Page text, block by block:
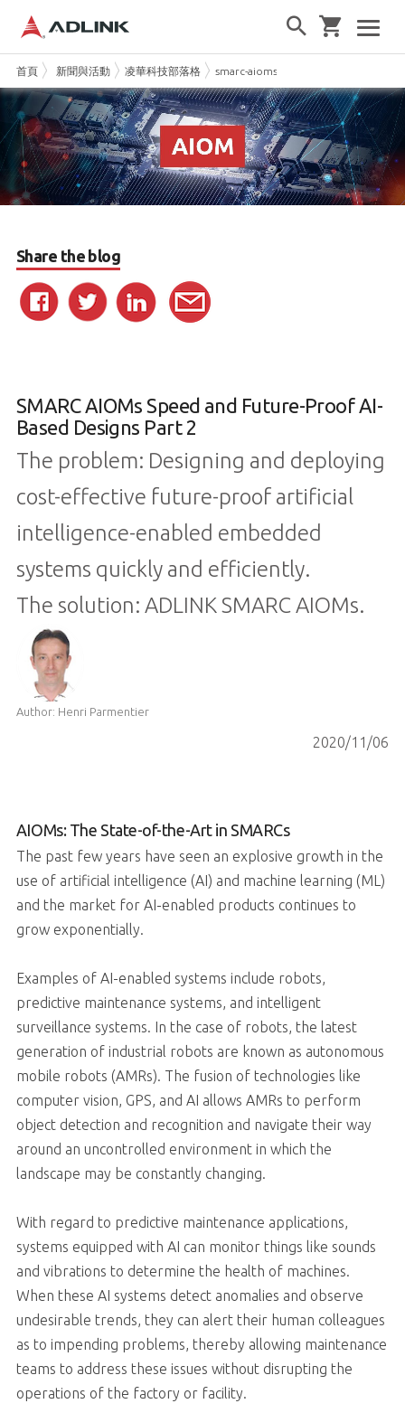
首頁 新聞與活動 凌華科技部落格 smarc-aioms-speed-and-future-proof-
Share the blog
SMARC AIOMs Speed and Future-Proof AI-
Based Designs Part 2
The problem: Designing and deploying
cost-effective future-proof artificial
intelligence-enabled embedded
systems quickly and efficiently.
The solution: ADLINK SMARC AIOMs.
Author: Henri Parmentier
2020/11/06
AIOMs: The State-of-the-Art in SMARCs
The past few years have seen an explosive growth in the
use of artificial intelligence (AI) and machine learning (ML)
and the market for AI-enabled products continues to
grow exponentially.
Examples of AI-enabled systems include robots,
predictive maintenance systems, and intelligent
surveillance systems. In the case of robots, the latest
generation of industrial robots are known as autonomous
mobile robots (AMRs). The fusion of technologies like
computer vision, GPS, and AI allows AMRs to perform
object detection and recognition and navigate their way
around an uncontrolled environment in which the
landscape may be constantly changing.
With regard to predictive maintenance applications,
systems equipped with AI can monitor things like sounds
and vibrations to determine the health of machines.
When these AI systems detect anomalies and observe
undesirable trends, they can alert their human colleagues
as to impending problems, thereby allowing maintenance
teams to address these issues without disrupting the
operations of the factory or facility.